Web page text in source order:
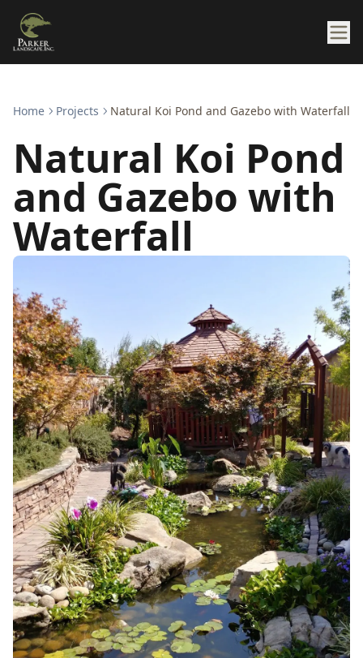
Home Projects Natural Koi Pond and Gazebo with Waterfall
Natural Koi Pond
and Gazebo with
Waterfall